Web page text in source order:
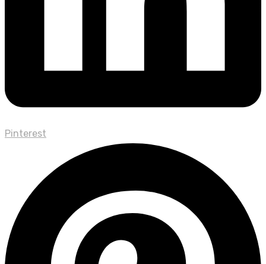
Pinterest